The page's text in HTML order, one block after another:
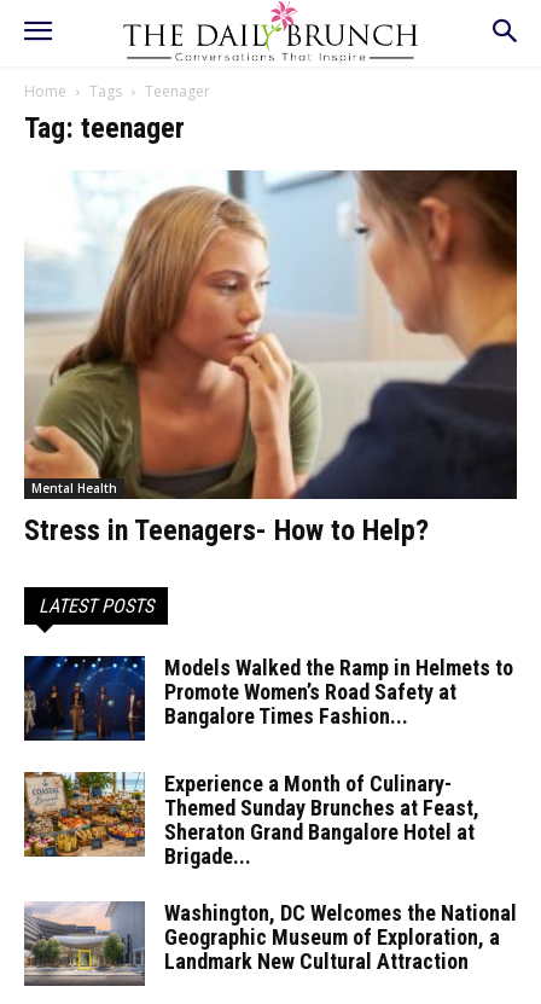
Home Tags Teenager
Tag: teenager
Mental Health
Stress in Teenagers- How to Help?
LATEST POSTS
Models Walked the Ramp in Helmets to
Promote Women’s Road Safety at
Bangalore Times Fashion...
Experience a Month of Culinary-
Themed Sunday Brunches at Feast,
Sheraton Grand Bangalore Hotel at
Brigade...
Washington, DC Welcomes the National
Geographic Museum of Exploration, a
Landmark New Cultural Attraction